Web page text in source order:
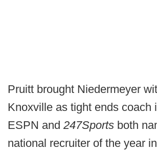
Pruitt brought Niedermeyer
Knoxville as tight ends coach
ESPN and 247Sports both
national recruiter of the year